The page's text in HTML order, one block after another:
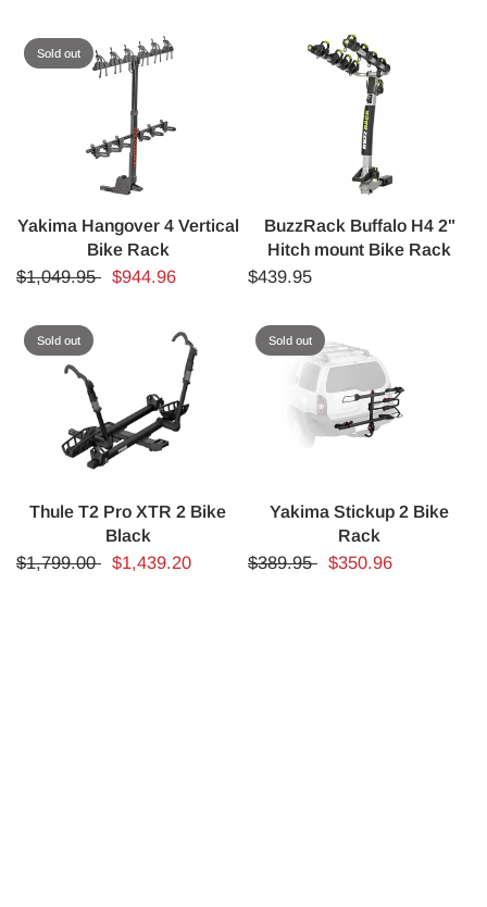
Sold out
Yakima Hangover 4 Vertical
Bike Rack
$1,049.95 $944.96
BuzzRack Buffalo H4 2"
Hitch mount Bike Rack
$439.95
Sold out
Thule T2 Pro XTR 2 Bike
Black
$1,799.00 $1,439.20
Sold out
Yakima Stickup 2 Bike
Rack
$389.95 $350.96